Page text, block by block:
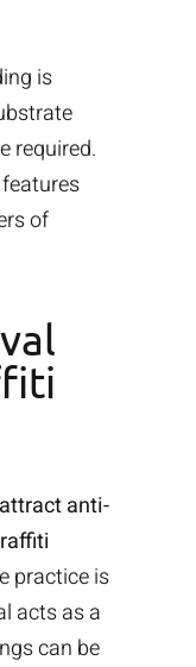
is
required.
of
attract anti-
practice is
acts as a
can be